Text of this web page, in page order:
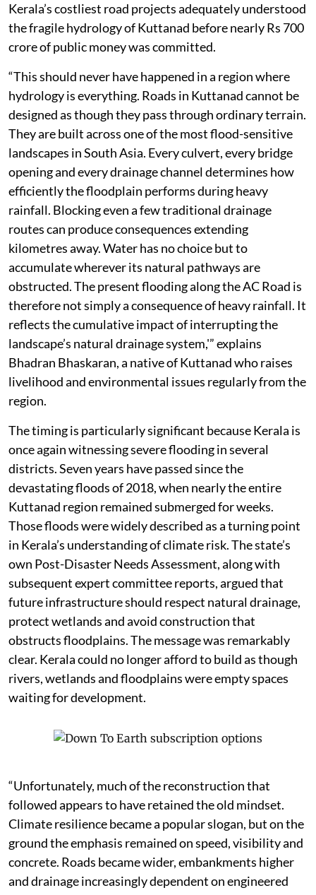
Kerala’s costliest road projects adequately understood
the fragile hydrology of Kuttanad before nearly Rs 700
crore of public money was committed.
“This should never have happened in a region where
hydrology is everything. Roads in Kuttanad cannot be
designed as though they pass through ordinary terrain.
They are built across one of the most flood-sensitive
landscapes in South Asia. Every culvert, every bridge
opening and every drainage channel determines how
efficiently the floodplain performs during heavy
rainfall. Blocking even a few traditional drainage
routes can produce consequences extending
kilometres away. Water has no choice but to
accumulate wherever its natural pathways are
obstructed. The present flooding along the AC Road is
therefore not simply a consequence of heavy rainfall. It
reflects the cumulative impact of interrupting the
landscape’s natural drainage system,'” explains
Bhadran Bhaskaran, a native of Kuttanad who raises
livelihood and environmental issues regularly from the
region.
The timing is particularly significant because Kerala is
once again witnessing severe flooding in several
districts. Seven years have passed since the
devastating floods of 2018, when nearly the entire
Kuttanad region remained submerged for weeks.
Those floods were widely described as a turning point
in Kerala’s understanding of climate risk. The state’s
own Post-Disaster Needs Assessment, along with
subsequent expert committee reports, argued that
future infrastructure should respect natural drainage,
protect wetlands and avoid construction that
obstructs floodplains. The message was remarkably
clear. Kerala could no longer afford to build as though
rivers, wetlands and floodplains were empty spaces
waiting for development.
“Unfortunately, much of the reconstruction that
followed appears to have retained the old mindset.
Climate resilience became a popular slogan, but on the
ground the emphasis remained on speed, visibility and
concrete. Roads became wider, embankments higher
and drainage increasingly dependent on engineered